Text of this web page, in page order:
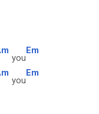
you
Em
you
Em